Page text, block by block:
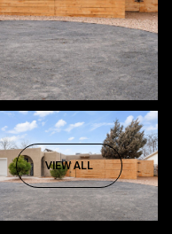
VIEW ALL
Saturday
08
Aug